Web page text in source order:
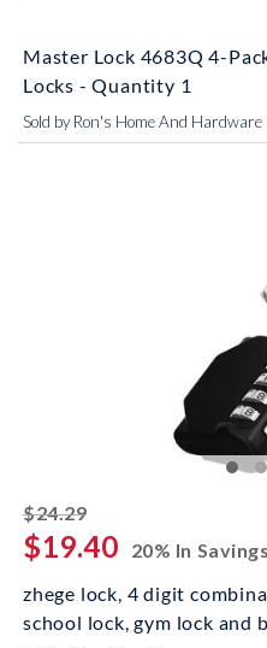
Master Lock 4683Q 4-
Locks - Quantity 1
Sold by Ron's Home And Hardware
$24.29striked off
$19.40
20% In Savings
zhege lock, 4 digit
school lock, gym lock and